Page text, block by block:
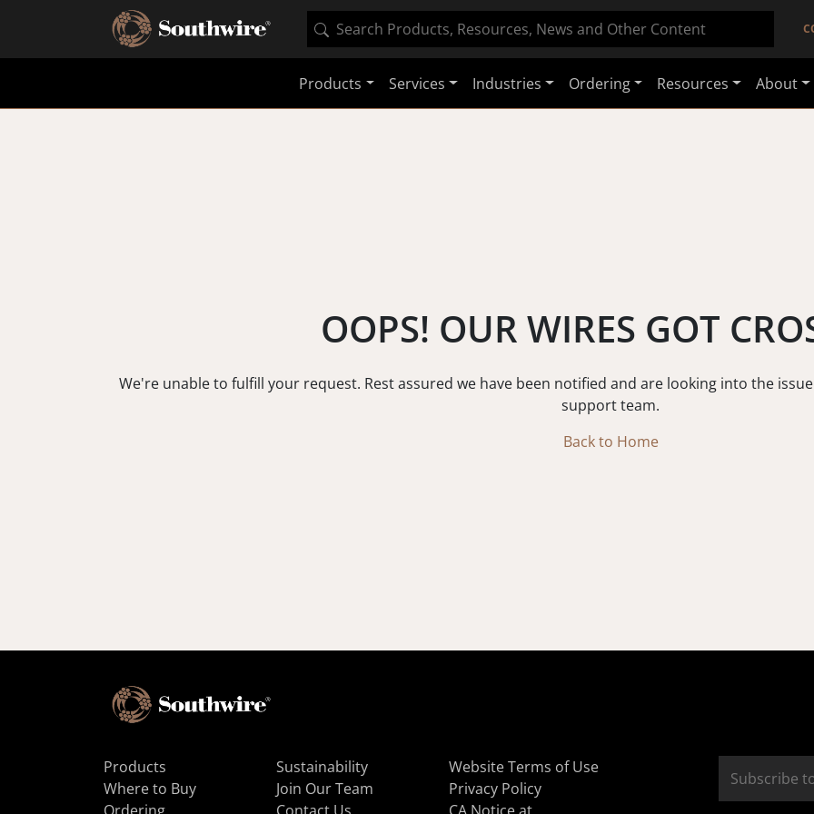
Products Services Industries Ordering Resources About
OOPS! OUR WIRES GOT
We're unable to fulfill your request. Rest assured we have been notified and are looking into the
support team.
Back to Home
Products
Where to Buy
Sustainability
Join Our Team
Website Terms of Use
Privacy Policy